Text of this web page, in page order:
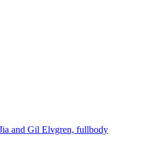
and Gil Elvgren, fullbody